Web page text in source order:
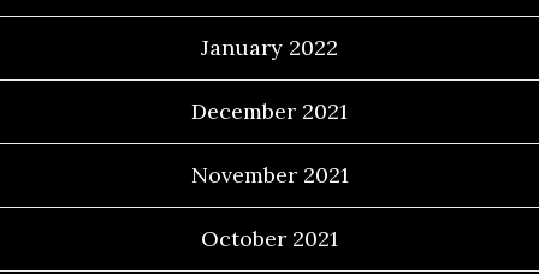
January 2022
December 2021
November 2021
October 2021